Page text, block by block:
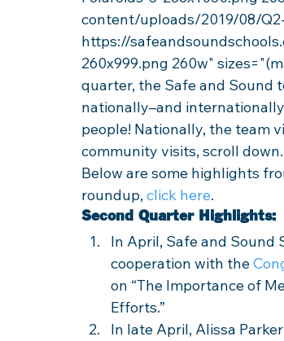
content/uploads/2019/08/
https://
260x999.png 260w"
quarter, the Safe and Sound
nationally–and
people! Nationally, the team
community visits, scroll down.
Below are some highlights
roundup, click here.
Second Quarter Highlights:
In April, Safe and Sound
cooperation with the
on “The Importance of
Efforts.”
In late April, Alissa